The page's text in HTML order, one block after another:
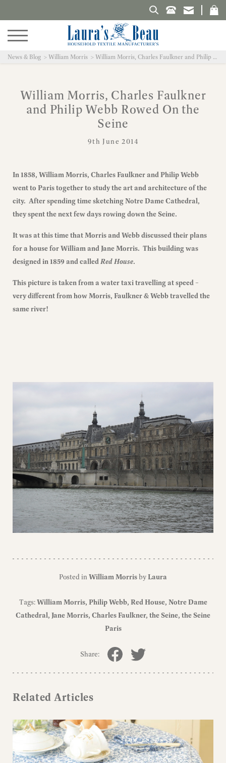
Search Laura's Beau
News & Blog William Morris William Morris, Charles Faulkner and Philip Webb Rowed On the Seine
William Morris, Charles Faulkner
and Philip Webb Rowed On the
Seine
9th June 2014
In 1858, William Morris, Charles Faulkner and Philip Webb
went to Paris together to study the art and architecture of the
city. After spending time sketching Notre Dame Cathedral,
they spent the next few days rowing down the Seine.
It was at this time that Morris and Webb discussed their plans
for a house for William and Jane Morris. This building was
designed in 1859 and calledRed House.
This picture is taken from a water taxi travelling at speed –
very different from how Morris, Faulkner & Webb travelled the
same river!
Posted in William MorrisbyLaura
Tags:William Morris Philip Webb Red House Notre Dame
Cathedral Jane Morris Charles Faulkner the Seine the Seine
Paris
Share:
Related Articles